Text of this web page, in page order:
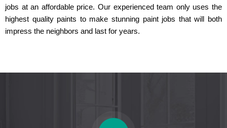
jobs at an affordable price. Our experienced team only uses the
highest quality paints to make stunning paint jobs that will both
impress the neighbors and last for years.